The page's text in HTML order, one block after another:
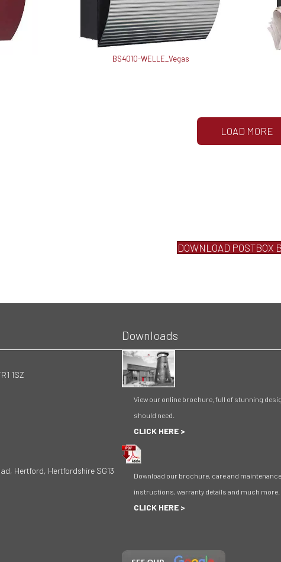
BS4010-WELLE_Vegas
LOAD MORE
DOWNLOAD POSTBOX
1SZ
Hertford, Hertfordshire SG13
Downloads
View our online brochure, full of stunning
should need.
CLICK HERE >
Download our brochure, care and
instructions, warranty details and much more.
CLICK HERE >